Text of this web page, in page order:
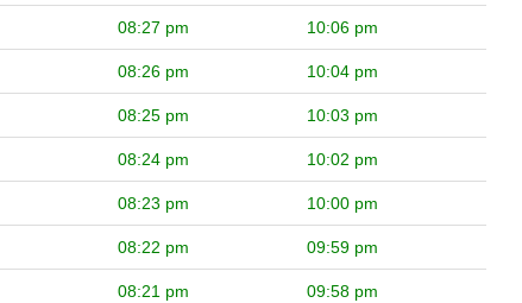
08:27 pm 10:06 pm
08:26 pm 10:04 pm
08:25 pm 10:03 pm
08:24 pm 10:02 pm
08:23 pm 10:00 pm
08:22 pm 09:59 pm
08:21 pm 09:58 pm